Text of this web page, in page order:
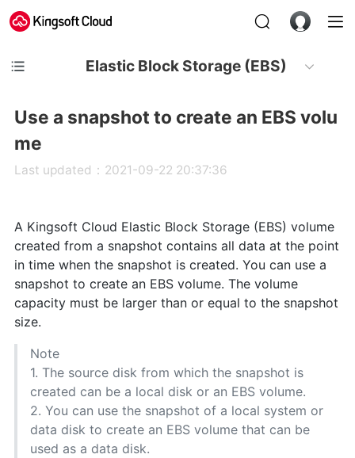
Elastic Block Storage (EBS)
Use a snapshot to create an EBS volu
me
Last updated：2021-09-22 20:37:36
A Kingsoft Cloud Elastic Block Storage (EBS) volume
created from a snapshot contains all data at the point
in time when the snapshot is created. You can use a
snapshot to create an EBS volume. The volume
capacity must be larger than or equal to the snapshot
size.
Note
1. The source disk from which the snapshot is
created can be a local disk or an EBS volume.
2. You can use the snapshot of a local system or
data disk to create an EBS volume that can be
used as a data disk.